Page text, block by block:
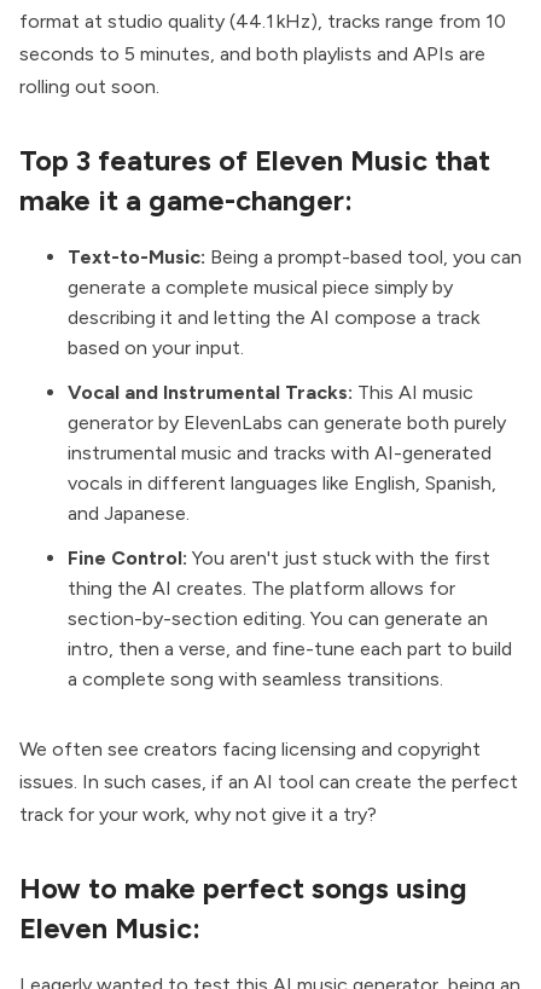
format at studio quality (44.1 kHz), tracks range from 10
seconds to 5 minutes, and both playlists and APIs are
rolling out soon.
Top 3 features of Eleven Music that
make it a game-changer:
Text-to-Music: Being a prompt-based tool, you can
generate a complete musical piece simply by
describing it and letting the AI compose a track
based on your input.
Vocal and Instrumental Tracks: This AI music
generator by ElevenLabs can generate both purely
instrumental music and tracks with AI-generated
vocals in different languages like English, Spanish,
and Japanese.
Fine Control: You aren't just stuck with the first
thing the AI creates. The platform allows for
section-by-section editing. You can generate an
intro, then a verse, and fine-tune each part to build
a complete song with seamless transitions.
We often see creators facing licensing and copyright
issues. In such cases, if an AI tool can create the perfect
track for your work, why not give it a try?
How to make perfect songs using
Eleven Music: